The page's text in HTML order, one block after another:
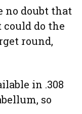
no doubt that
do the
round,
in .308
so